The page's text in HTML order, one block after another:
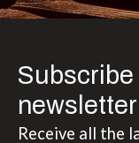
Subscribe
newsletter
Receive all the